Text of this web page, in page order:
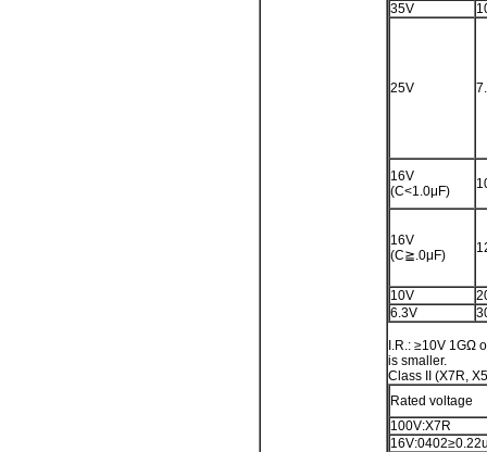
35V
25V
16V
(C<1.0μF)
16V
(C≧.0μF)
10V
6.3V
I.R.: ≥10V 1GΩ
is smaller.
Class II (X7R,
Rated voltage
100V:X7R